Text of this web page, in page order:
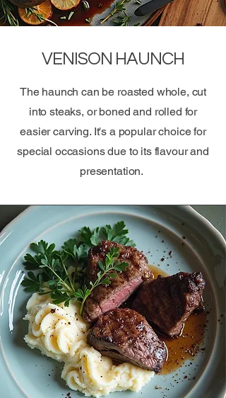
VENISON HAUNCH
The haunch can be roasted whole, cut
into steaks, or boned and rolled for
easier carving. It's a popular choice for
special occasions due to its flavour and
presentation.